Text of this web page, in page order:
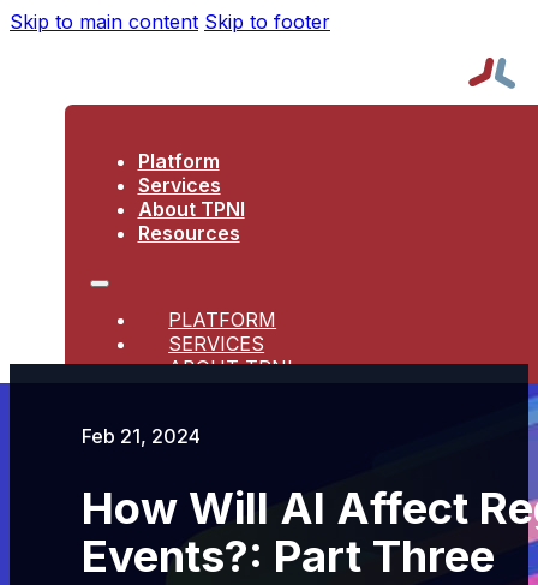
Skip to main content Skip to footer
Platform
Services
About TPNI
Resources
PLATFORM
SERVICES
ABOUT TPNI
Feb 21, 2024
How Will AI Affect
Events?: Part Three